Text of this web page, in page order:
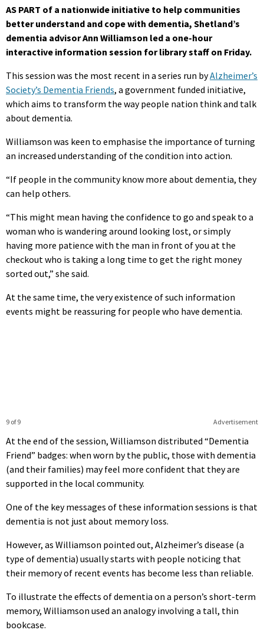
AS PART of a nationwide initiative to help communities
better understand and cope with dementia, Shetland’s
dementia advisor Ann Williamson led a one-hour
interactive information session for library staff on Friday.
This session was the most recent in a series run byAlzheimer’s
Society’s Dementia Friends, a government funded initiative,
which aims to transform the way people nation think and talk
about dementia.
Williamson was keen to emphasise the importance of turning
an increased understanding of the condition into action.
“If people in the community know more about dementia, they
can help others.
“This might mean having the confidence to go and speak to a
woman who is wandering around looking lost, or simply
having more patience with the man in front of you at the
checkout who is taking a long time to get the right money
sorted out,” she said.
At the same time, the very existence of such information
events might be reassuring for people who have dementia.
Advertisement
9 of 9
At the end of the session, Williamson distributed “Dementia
Friend” badges: when worn by the public, those with dementia
(and their families) may feel more confident that they are
supported in the local community.
One of the key messages of these information sessions is that
dementia is not just about memory loss.
However, as Williamson pointed out, Alzheimer’s disease (a
type of dementia) usually starts with people noticing that
their memory of recent events has become less than reliable.
To illustrate the effects of dementia on a person’s short-term
memory, Williamson used an analogy involving a tall, thin
bookcase.